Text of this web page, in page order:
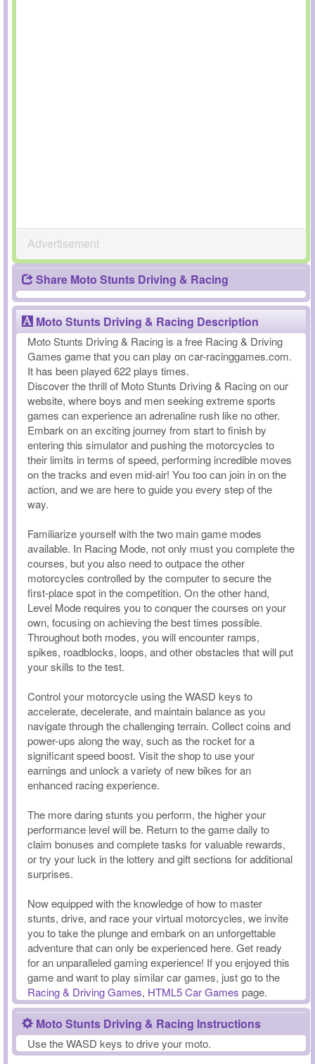
Advertisement
Share Moto Stunts Driving & Racing
Moto Stunts Driving & Racing Description
Moto Stunts Driving & Racing is a free Racing & Driving
Games game that you can play on car-racinggames.com.
It has been played 622 plays times.
Discover the thrill of Moto Stunts Driving & Racing on our
website, where boys and men seeking extreme sports
games can experience an adrenaline rush like no other.
Embark on an exciting journey from start to finish by
entering this simulator and pushing the motorcycles to
their limits in terms of speed, performing incredible moves
on the tracks and even mid-air! You too can join in on the
action, and we are here to guide you every step of the
way.
Familiarize yourself with the two main game modes
available. In Racing Mode, not only must you complete the
courses, but you also need to outpace the other
motorcycles controlled by the computer to secure the
first-place spot in the competition. On the other hand,
Level Mode requires you to conquer the courses on your
own, focusing on achieving the best times possible.
Throughout both modes, you will encounter ramps,
spikes, roadblocks, loops, and other obstacles that will put
your skills to the test.
Control your motorcycle using the WASD keys to
accelerate, decelerate, and maintain balance as you
navigate through the challenging terrain. Collect coins and
power-ups along the way, such as the rocket for a
significant speed boost. Visit the shop to use your
earnings and unlock a variety of new bikes for an
enhanced racing experience.
The more daring stunts you perform, the higher your
performance level will be. Return to the game daily to
claim bonuses and complete tasks for valuable rewards,
or try your luck in the lottery and gift sections for additional
surprises.
Now equipped with the knowledge of how to master
stunts, drive, and race your virtual motorcycles, we invite
you to take the plunge and embark on an unforgettable
adventure that can only be experienced here. Get ready
for an unparalleled gaming experience! If you enjoyed this
game and want to play similar car games, just go to the
Racing & Driving Games, HTML5 Car Games page.
Moto Stunts Driving & Racing Instructions
Use the WASD keys to drive your moto.